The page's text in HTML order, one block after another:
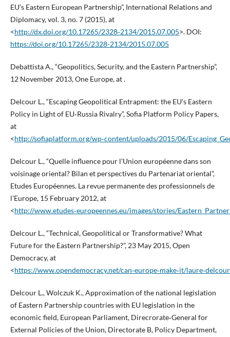
EU’s Eastern European Partnership”, International Relations and
Diplomacy, vol. 3, no. 7 (2015), at
<http://dx.doi.org/10.17265/2328‑2134/2015.07.005>. DOI:
https://doi.org/10.17265/2328-2134/2015.07.005
Debattista A., “Geopolitics, Security, and the Eastern Partnership”,
12 November 2013, One Europe, at .
Delcour L., “Escaping Geopolitical Entrapment: the EU’s Eastern
Policy in Light of EU‑Russia Rivalry”, Sofia Platform Policy Papers,
at
<http://sofiaplatform.org/wp‑content/uploads/2015/06/
Delcour L., “Quelle influence pour l’Union européenne dans son
voisinage oriental? Bilan et perspectives du Partenariat oriental”,
Etudes Européennes. La revue permanente des professionnels de
l’Europe, 15 February 2012, at
<http://www.etudes‑europeennes.eu/images/stories/
Delcour L., “Technical, Geopolitical or Transformative? What
Future for the Eastern Partnership?”, 23 May 2015, Open
Democracy, at
<https://www.opendemocracy.net/can‑europe‑make‑it/
Delcour L., Wolczuk K., Approximation of the national legislation
of Eastern Partnership countries with EU legislation in the
economic field, European Parliament, Direcrorate‑General for
External Policies of the Union, Directorate B, Policy Department,